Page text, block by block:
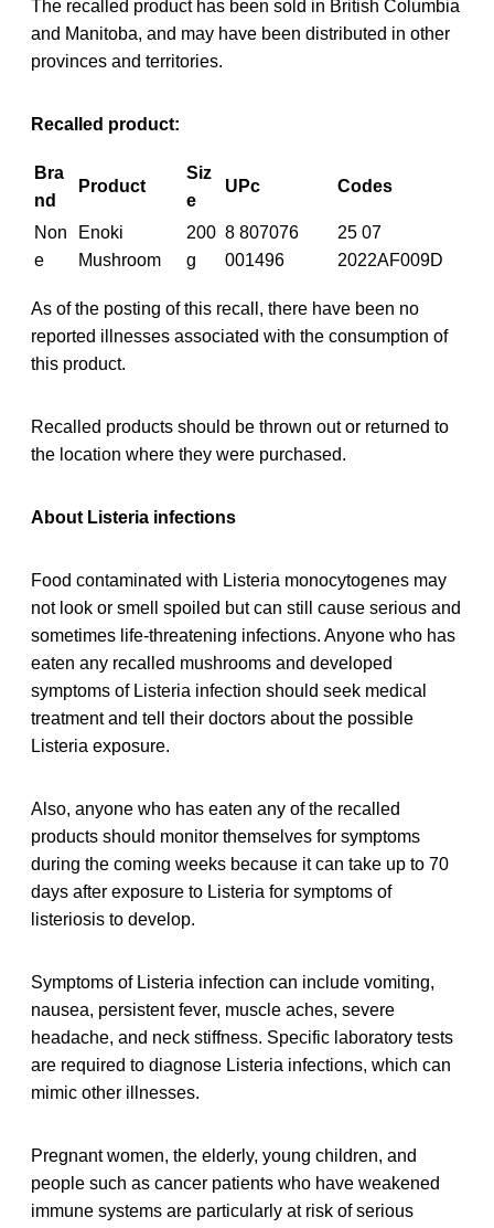
The recalled product has been sold in British Columbia
and Manitoba, and may have been distributed in other
provinces and territories.
Recalled product:
Bra
nd
Product
Siz
e
UPc Codes
Non
e
Enoki
Mushroom
200
g
8 807076
001496
25 07
2022AF009D
As of the posting of this recall, there have been no
reported illnesses associated with the consumption of
this product.
Recalled products should be thrown out or returned to
the location where they were purchased.
About Listeria infections
Food contaminated with Listeria monocytogenes may
not look or smell spoiled but can still cause serious and
sometimes life-threatening infections. Anyone who has
eaten any recalled mushrooms and developed
symptoms of Listeria infection should seek medical
treatment and tell their doctors about the possible
Listeria exposure.
Also, anyone who has eaten any of the recalled
products should monitor themselves for symptoms
during the coming weeks because it can take up to 70
days after exposure to Listeria for symptoms of
listeriosis to develop.
Symptoms of Listeria infection can include vomiting,
nausea, persistent fever, muscle aches, severe
headache, and neck stiffness. Specific laboratory tests
are required to diagnose Listeria infections, which can
mimic other illnesses.
Pregnant women, the elderly, young children, and
people such as cancer patients who have weakened
immune systems are particularly at risk of serious